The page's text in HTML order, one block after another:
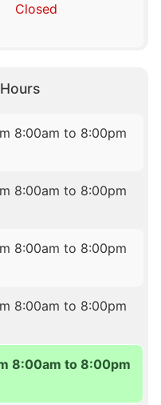
Closed
8:00am to 8:00pm
8:00am to 8:00pm
8:00am to 8:00pm
8:00am to 8:00pm
8:00am to 8:00pm